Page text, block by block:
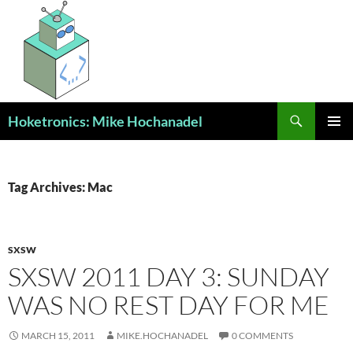
content
Hoketronics: Mike Hochanadel
Tag Archives: Mac
SXSW
SXSW 2011 DAY 3: SUNDAY
WAS NO REST DAY FOR ME
MARCH 15, 2011 MIKE.HOCHANADEL 0 COMMENTS